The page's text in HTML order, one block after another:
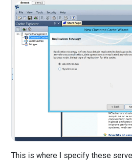
This is where I specify these